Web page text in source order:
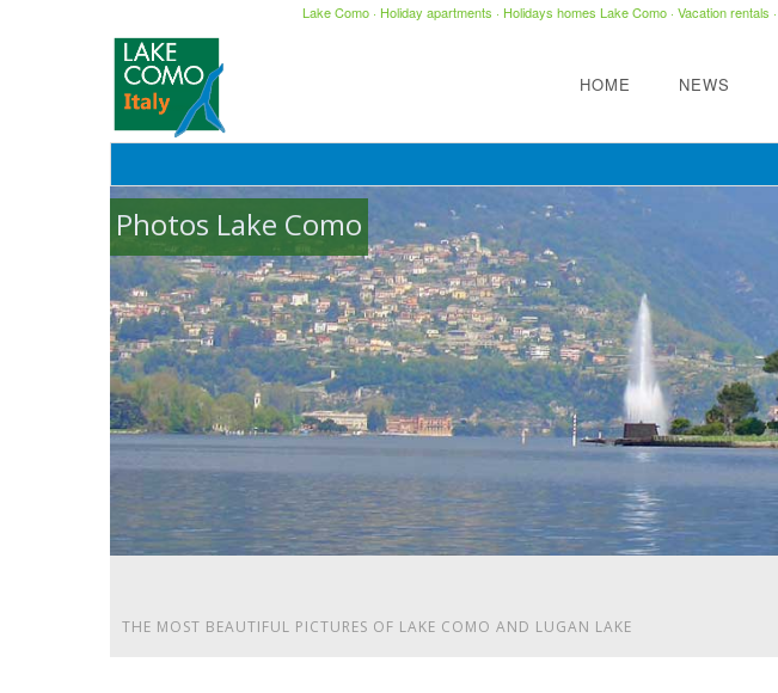
Lake Como · Holiday apartments · Holidays homes Lake Como · Vacation rentals ·
HOME NEWS
Photos Lake Como
THE MOST BEAUTIFUL PICTURES OF LAKE COMO AND LUGAN LAKE